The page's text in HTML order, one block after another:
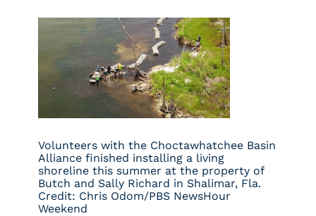
Volunteers with the Choctawhatchee Basin
Alliance finished installing a living
shoreline this summer at the property of
Butch and Sally Richard in Shalimar, Fla.
Credit: Chris Odom/PBS NewsHour
Weekend